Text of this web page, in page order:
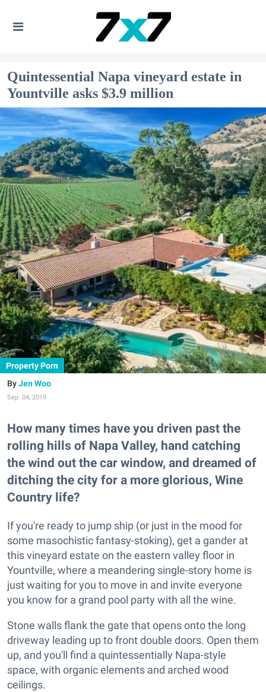
Quintessential Napa vineyard estate in
Yountville asks $3.9 million
Property Porn
Jen Woo
Sep. 04, 2019
How many times have you driven past the
rolling hills of Napa Valley, hand catching
the wind out the car window, and dreamed of
ditching the city for a more glorious, Wine
Country life?
If you're ready to jump ship (or just in the mood for
some masochistic fantasy-stoking), get a gander at
this vineyard estate on the eastern valley floor in
Yountville, where a meandering single-story home is
just waiting for you to move in and invite everyone
you know for a grand pool party with all the wine.
Stone walls flank the gate that opens onto the long
driveway leading up to front double doors. Open them
up, and you'll find a quintessentially Napa-style
space, with organic elements and arched wood
ceilings.